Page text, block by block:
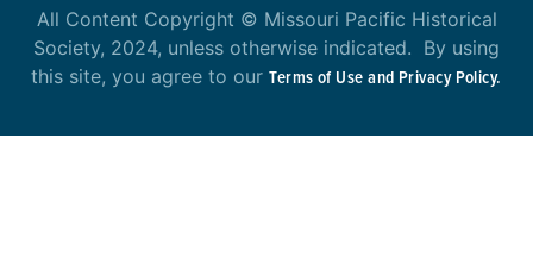
All Content Copyright © Missouri Pacific Historical
Society, 2024, unless otherwise indicated. By using
this site, you agree to ourTerms of Use and Privacy Policy.